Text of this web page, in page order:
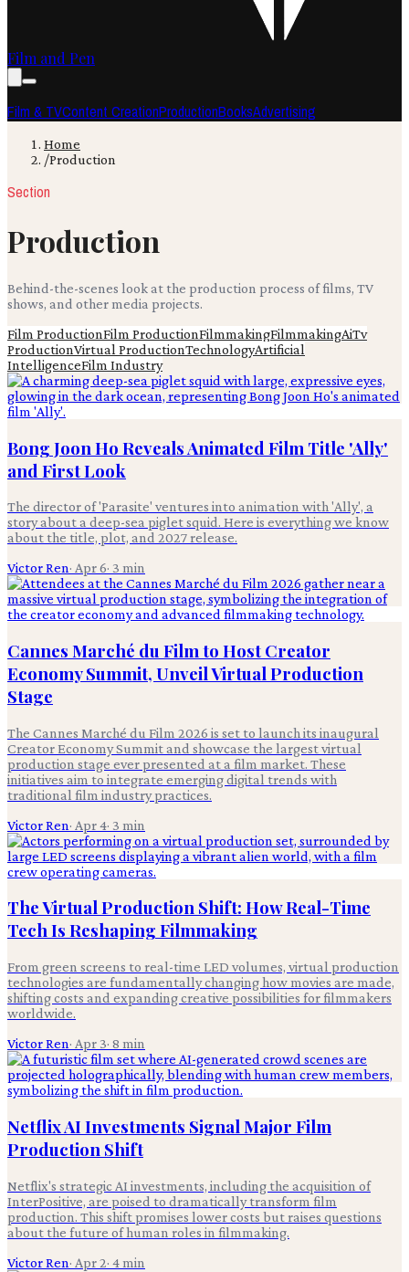
Film and Pen
Film & TVContent CreationProductionBooksAdvertising
Home
/Production
Section
Production
Behind-the-scenes look at the production process of films, TV
shows, and other media projects.
Film ProductionFilm ProductionFilmmakingFilmmakingAiTv
ProductionVirtual ProductionTechnologyArtificial
IntelligenceFilm Industry
Bong Joon Ho Reveals Animated Film Title 'Ally'
and First Look
The director of 'Parasite' ventures into animation with 'Ally', a
story about a deep-sea piglet squid. Here is everything we know
about the title, plot, and 2027 release.
Victor Ren· Apr 6· 3 min
Cannes Marché du Film to Host Creator
Economy Summit, Unveil Virtual Production
Stage
The Cannes Marché du Film 2026 is set to launch its inaugural
Creator Economy Summit and showcase the largest virtual
production stage ever presented at a film market. These
initiatives aim to integrate emerging digital trends with
traditional film industry practices.
Victor Ren· Apr 4· 3 min
The Virtual Production Shift: How Real-Time
Tech Is Reshaping Filmmaking
From green screens to real-time LED volumes, virtual production
technologies are fundamentally changing how movies are made,
shifting costs and expanding creative possibilities for filmmakers
worldwide.
Victor Ren· Apr 3· 8 min
Netflix AI Investments Signal Major Film
Production Shift
Netflix's strategic AI investments, including the acquisition of
InterPositive, are poised to dramatically transform film
production. This shift promises lower costs but raises questions
about the future of human roles in filmmaking.
Victor Ren· Apr 2· 4min